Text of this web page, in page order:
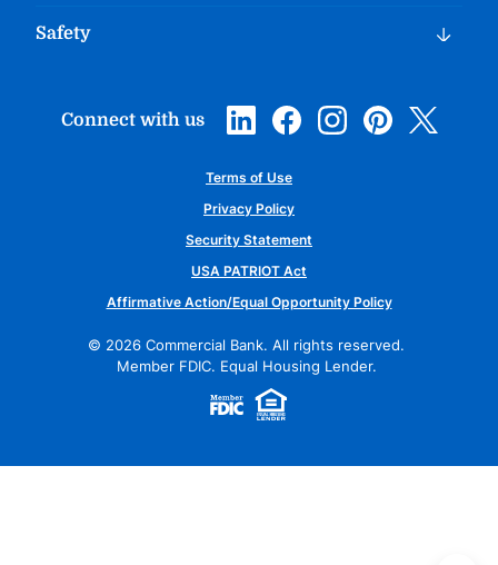
Safety
Connect with us
Terms of Use
Privacy Policy
Security Statement
USA PATRIOT Act
Affirmative Action/Equal Opportunity Policy
© 2026 Commercial Bank. All rights reserved.
Member FDIC. Equal Housing Lender.